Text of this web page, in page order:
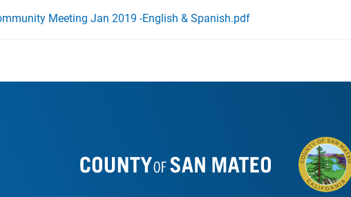
Meeting Jan 2019 -English & Spanish.pdf